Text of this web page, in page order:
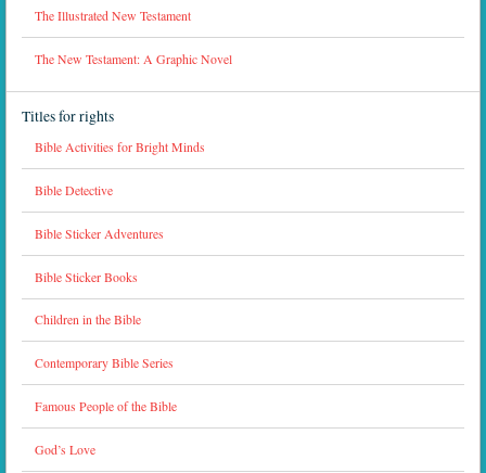
The Illustrated New Testament
The New Testament: A Graphic Novel
Titles for rights
Bible Activities for Bright Minds
Bible Detective
Bible Sticker Adventures
Bible Sticker Books
Children in the Bible
Contemporary Bible Series
Famous People of the Bible
God’s Love